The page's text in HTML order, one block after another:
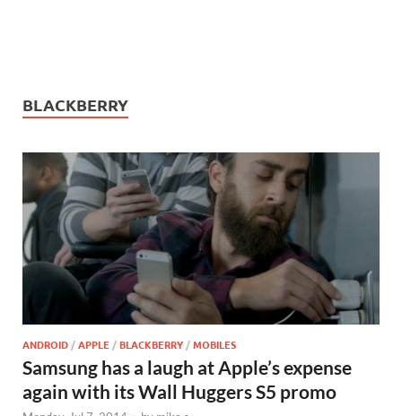
BLACKBERRY
ANDROID /APPLE /BLACKBERRY /MOBILES
Samsung has a laugh at Apple’s expense
again with its Wall Huggers S5 promo